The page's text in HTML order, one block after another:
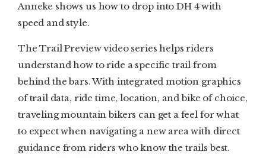
Anneke shows us how to drop into DH 4 with
speed and style.
The Trail Preview video series helps riders
understand how to ride a specific trail from
behind the bars. With integrated motion graphics
of trail data, ride time, location, and bike of choice,
traveling mountain bikers can get a feel for what
to expect when navigating a new area with direct
guidance from riders who know the trails best.